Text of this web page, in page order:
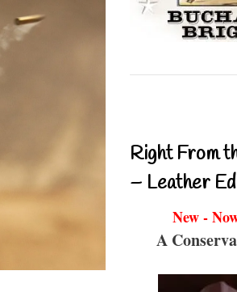
Right From
– Leather
New -
A